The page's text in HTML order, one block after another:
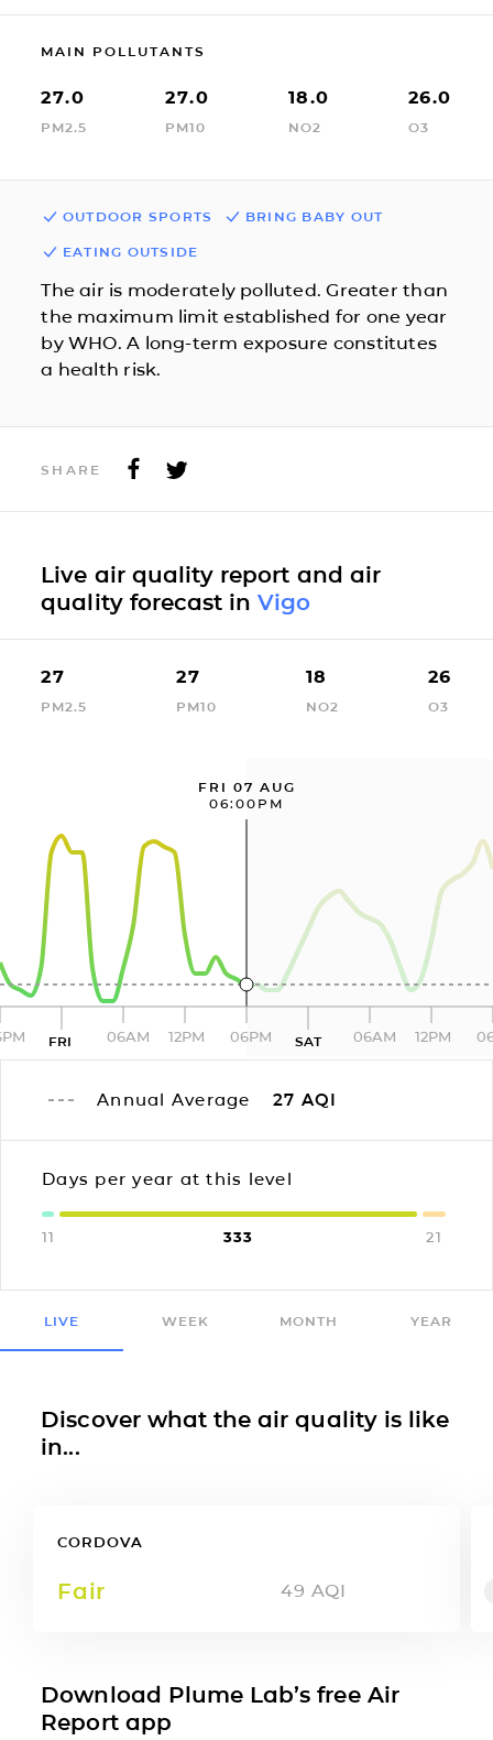
MAIN POLLUTANTS
27.0
PM2.5
27.0
PM10
18.0
NO2
26.0
O3
OUTDOOR SPORTS BRING BABY OUT
EATING OUTSIDE
The air is moderately polluted. Greater than
the maximum limit established for one year
by WHO. A long-term exposure constitutes
a health risk.
SHARE
Live air quality report and air
quality forecast inVigo
27
PM2.5
27
PM10
18
NO2
26
O3
FRI 07 AUG
06:00PM
FRI 06AM 12PM 06PM SAT 06AM 12PM
Annual Average 27 AQI
Days per year at this level
11 333 21
LIVE WEEK MONTH YEAR
Discover what the air quality is like
in...
CORDOVA
Fair 49 AQI
Download Plume Lab’s free Air
Report app